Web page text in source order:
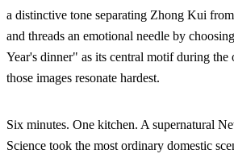
a distinctive tone separating Zhong Kui
and threads an emotional needle by
Year's dinner" as its central motif during the
those images resonate hardest.
Six minutes. One kitchen. A supernatural
Science took the most ordinary domestic